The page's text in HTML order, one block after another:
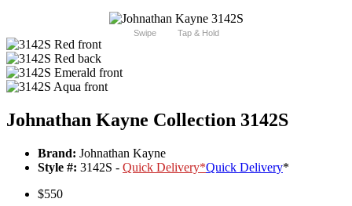
Swipe Tap & Hold
Johnathan Kayne Collection 3142S
Brand: Johnathan Kayne
Style #: 3142S - Quick Delivery*Quick Delivery*
$550